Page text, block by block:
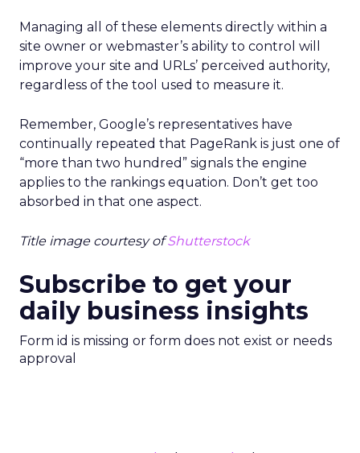
Managing all of these elements directly within a
site owner or webmaster’s ability to control will
improve your site and URLs’ perceived authority,
regardless of the tool used to measure it.
Remember, Google’s representatives have
continually repeated that PageRank is just one of
“more than two hundred” signals the engine
applies to the rankings equation. Don’t get too
absorbed in that one aspect.
Title image courtesy ofShutterstock
Subscribe to get your
daily business insights
Form id is missing or form does not exist or needs
approval